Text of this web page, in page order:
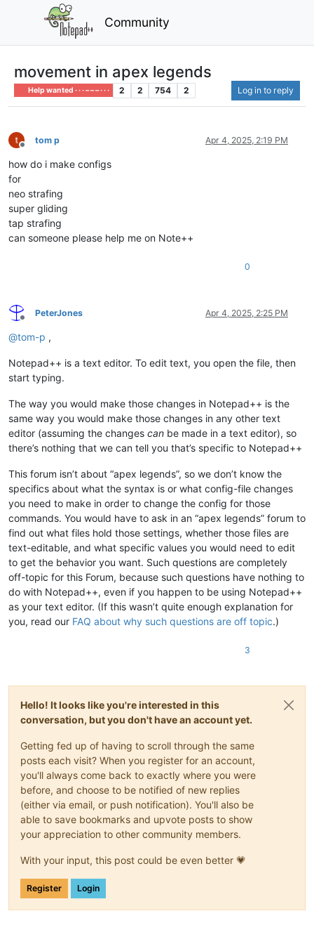
Community
movement in apex legends
Help wanted · · · – – – · · · 2 2 754 2 Log in to reply
Offline
tom p Apr 4, 2025, 2:19 PM
how do i make configs
for
neo strafing
super gliding
tap strafing
can someone please help me on Note++
0
Offline
PeterJones Apr 4, 2025, 2:25 PM
@tom-p ,
Notepad++ is a text editor. To edit text, you open the file, then
start typing.
The way you would make those changes in Notepad++ is the
same way you would make those changes in any other text
editor (assuming the changes can be made in a text editor), so
there’s nothing that we can tell you that’s specific to Notepad++
This forum isn’t about “apex legends”, so we don’t know the
specifics about what the syntax is or what config-file changes
you need to make in order to change the config for those
commands. You would have to ask in an “apex legends” forum to
find out what files hold those settings, whether those files are
text-editable, and what specific values you would need to edit
to get the behavior you want. Such questions are completely
off-topic for this Forum, because such questions have nothing to
do with Notepad++, even if you happen to be using Notepad++
as your text editor. (If this wasn’t quite enough explanation for
you, read our FAQ about why such questions are off topic.)
3
Hello! It looks like you're interested in this
conversation, but you don't have an account yet.
Getting fed up of having to scroll through the same
posts each visit? When you register for an account,
you'll always come back to exactly where you were
before, and choose to be notified of new replies
(either via email, or push notification). You'll also be
able to save bookmarks and upvote posts to show
your appreciation to other community members.
With your input, this post could be even better 💗
Register Login